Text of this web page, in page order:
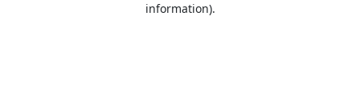
information).